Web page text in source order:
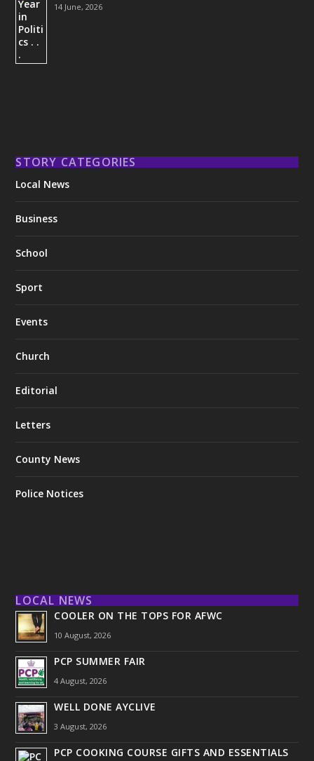
14 June, 2026
STORY CATEGORIES
Local News
Business
School
Sport
Events
Church
Editorial
Letters
County News
Police Notices
LOCAL NEWS
COOLER ON THE TOPS FOR AFWC
10 August, 2026
PCP SUMMER FAIR
4 August, 2026
WELL DONE AYCLIVE
3 August, 2026
PCP COOKING COURSE GIFTS AND ESSENTIALS